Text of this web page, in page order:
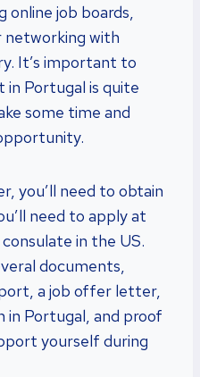
online job boards,
with
It’s important to
Portugal is quite
some time and
you’ll need to obtain
need to apply at
in the US.
documents,
a job offer letter,
in Portugal, and proof
yourself during